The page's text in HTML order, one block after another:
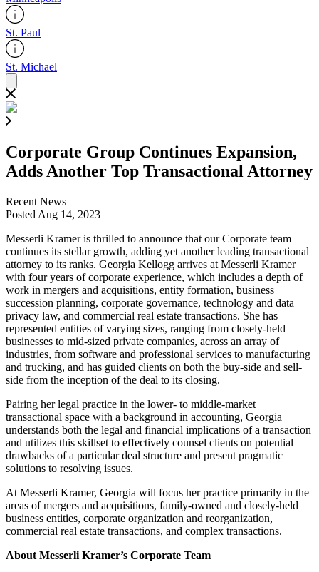
St. Paul
St. Michael
Corporate Group Continues Expansion,
Adds Another Top Transactional Attorney
Recent News
Posted Aug 14, 2023
Messerli Kramer is thrilled to announce that our Corporate team
continues its stellar growth, adding yet another leading transactional
attorney to its ranks. Georgia Kellogg arrives at Messerli Kramer
with four years of corporate experience, which includes a depth of
work in mergers and acquisitions, entity formation, business
succession planning, corporate governance, technology and data
privacy law, and commercial real estate transactions. She has
represented entities of varying sizes, ranging from closely-held
businesses to mid-sized private companies, across an array of
industries, from software and professional services to manufacturing
and trucking, and has guided clients on both the buy-side and sell-
side from the inception of the deal to its closing.
Pairing her legal practice in the lower- to middle-market
transactional space with a background in accounting, Georgia
understands both the legal and financial implications of a transaction
and utilizes this skillset to effectively counsel clients on potential
drawbacks of a particular deal structure and present pragmatic
solutions to resolving issues.
At Messerli Kramer, Georgia will focus her practice primarily in the
areas of mergers and acquisitions, family-owned and closely-held
business entities, corporate organization and reorganization,
commercial real estate transactions, and complex transactions.
About Messerli Kramer’s Corporate Team